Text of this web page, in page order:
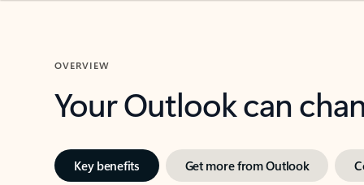
OVERVIEW
Your Outlook can
Key benefits Get more from Outlook